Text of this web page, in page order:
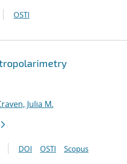
OSTI
Julia M.
DOI OSTI Scopus